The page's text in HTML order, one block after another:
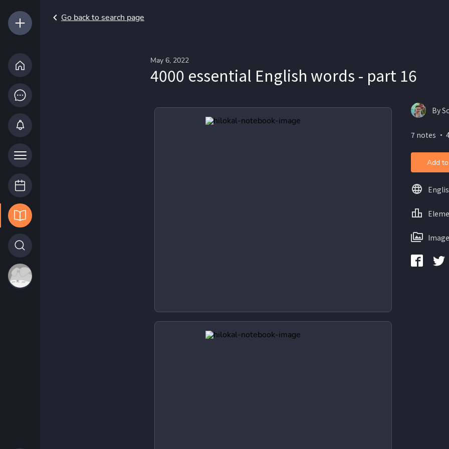
Go back to search page
May 6, 2022
4000 essential English words - part 16
By
7 notes ・
Add